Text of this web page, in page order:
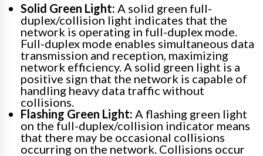
Solid Green Light: A solid green full-
duplex/collision light indicates that the
network is operating in full-duplex mode.
Full-duplex mode enables simultaneous data
transmission and reception, maximizing
network efficiency. A solid green light is a
positive sign that the network is capable of
handling heavy data traffic without
collisions.
Flashing Green Light: A flashing green light
on the full-duplex/collision indicator means
that there may be occasional collisions
occurring on the network. Collisions occur